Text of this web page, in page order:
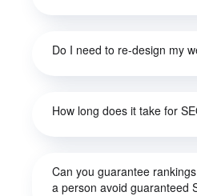
Do I need to re-design my
How long does it take for
Can you guarantee
a person avoid guaranteed